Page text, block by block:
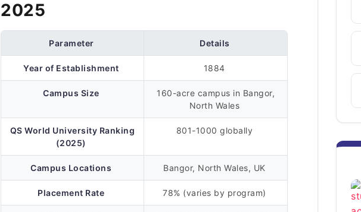
2025
Parameter Details
Year of Establishment 1884
Campus Size
160-acre campus in Bangor,
North Wales
QS World University Ranking
(2025)
801-1000 globally
Campus Locations Bangor, North Wales, UK
Placement Rate 78% (varies by program)